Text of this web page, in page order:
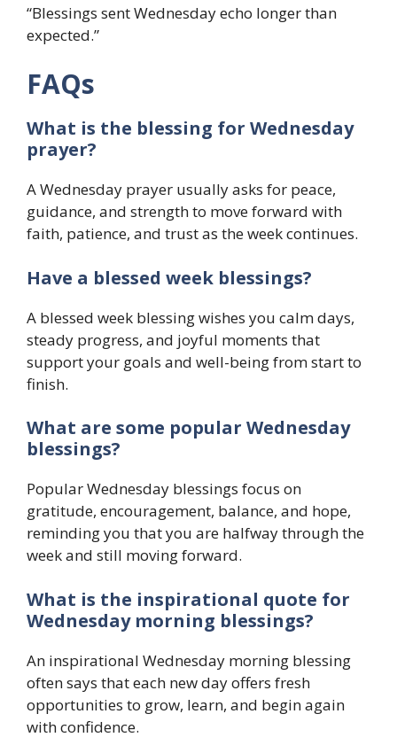
“Blessings sent Wednesday echo longer than
expected.”
FAQs
What is the blessing for Wednesday
prayer?
A Wednesday prayer usually asks for peace,
guidance, and strength to move forward with
faith, patience, and trust as the week continues.
Have a blessed week blessings?
A blessed week blessing wishes you calm days,
steady progress, and joyful moments that
support your goals and well-being from start to
finish.
What are some popular Wednesday
blessings?
Popular Wednesday blessings focus on
gratitude, encouragement, balance, and hope,
reminding you that you are halfway through the
week and still moving forward.
What is the inspirational quote for
Wednesday morning blessings?
An inspirational Wednesday morning blessing
often says that each new day offers fresh
opportunities to grow, learn, and begin again
with confidence.